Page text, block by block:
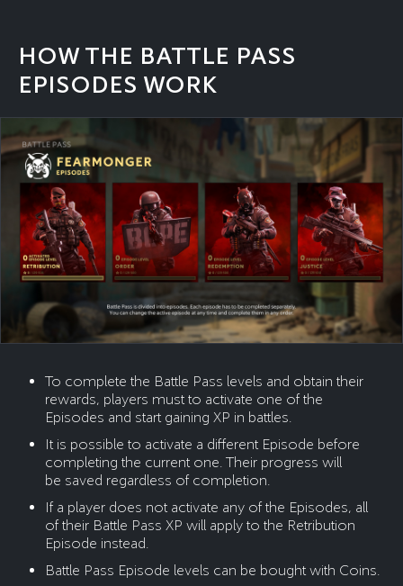
HOW THE BATTLE PASS
EPISODES WORK
To complete the Battle Pass levels and obtain their
rewards, players must to activate one of the
Episodes and start gaining XP in battles.
It is possible to activate a different Episode before
completing the current one. Their progress will
be saved regardless of completion.
If a player does not activate any of the Episodes, all
of their Battle Pass XP will apply to the Retribution
Episode instead.
Battle Pass Episode levels can be bought with Coins.